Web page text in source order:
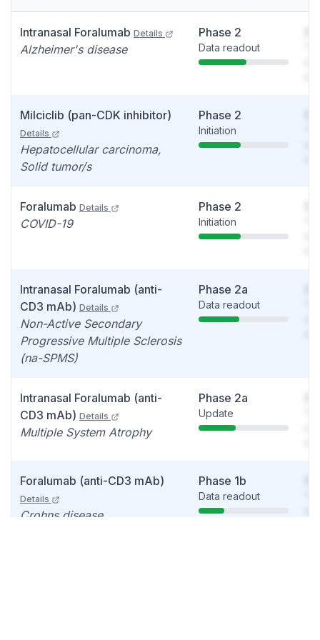
Intranasal Foralumab Details
Alzheimer's disease
Phase 2
Data readout
Milciclib (pan-CDK inhibitor)
Details
Hepatocellular carcinoma,
Solid tumor/s
Phase 2
Initiation
Foralumab Details
COVID-19
Phase 2
Initiation
Intranasal Foralumab (anti-
CD3 mAb) Details
Non-Active Secondary
Progressive Multiple Sclerosis
(na-SPMS)
Phase 2a
Data readout
Intranasal Foralumab (anti-
CD3 mAb) Details
Multiple System Atrophy
Phase 2a
Update
Foralumab (anti-CD3 mAb)
Details
Crohns disease
Phase 1b
Data readout